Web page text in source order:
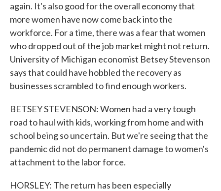
again. It's also good for the overall economy that
more women have now come back into the
workforce. For a time, there was a fear that women
who dropped out of the job market might not return.
University of Michigan economist Betsey Stevenson
says that could have hobbled the recovery as
businesses scrambled to find enough workers.
BETSEY STEVENSON: Women had a very tough
road to haul with kids, working from home and with
school being so uncertain. But we're seeing that the
pandemic did not do permanent damage to women's
attachment to the labor force.
HORSLEY: The return has been especially